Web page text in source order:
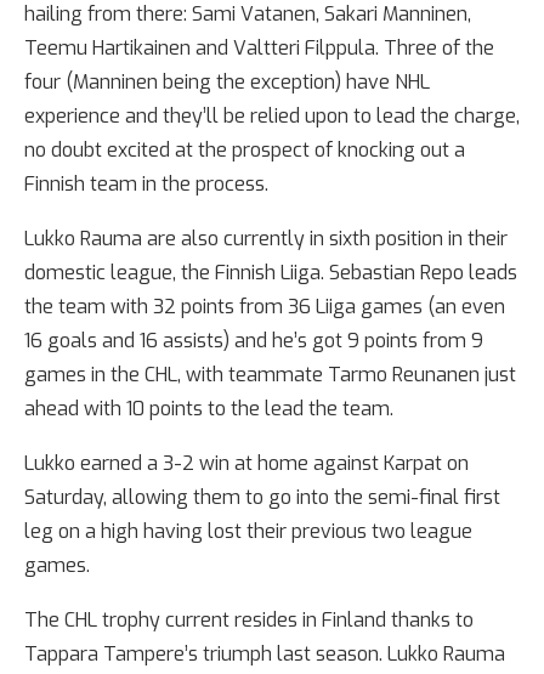
hailing from there: Sami Vatanen, Sakari Manninen,
Teemu Hartikainen and Valtteri Filppula. Three of the
four (Manninen being the exception) have NHL
experience and they’ll be relied upon to lead the charge,
no doubt excited at the prospect of knocking out a
Finnish team in the process.
Lukko Rauma are also currently in sixth position in their
domestic league, the Finnish Liiga. Sebastian Repo leads
the team with 32 points from 36 Liiga games (an even
16 goals and 16 assists) and he’s got 9 points from 9
games in the CHL, with teammate Tarmo Reunanen just
ahead with 10 points to the lead the team.
Lukko earned a 3-2 win at home against Karpat on
Saturday, allowing them to go into the semi-final first
leg on a high having lost their previous two league
games.
The CHL trophy current resides in Finland thanks to
Tappara Tampere’s triumph last season. Lukko Rauma